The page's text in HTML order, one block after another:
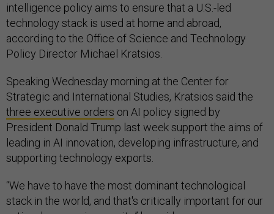
intelligence policy aims to ensure that a U.S.-led
technology stack is used at home and abroad,
according to the Office of Science and Technology
Policy Director Michael Kratsios.
Speaking Wednesday morning at the Center for
Strategic and International Studies, Kratsios said the
three executive orders on AI policy signed by
President Donald Trump last week support the aims of
leading in AI innovation, developing infrastructure, and
supporting technology exports.
“We have to have the most dominant technological
stack in the world, and that's critically important for our